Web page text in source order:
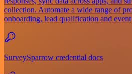
collection. Automate a wide range of
onboarding, lead qualification and
SurveySparrow credential docs